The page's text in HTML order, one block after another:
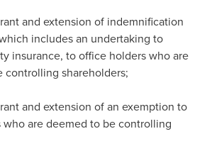
and extension of indemnification
includes an undertaking to
insurance, to office holders who are
controlling shareholders;
and extension of an exemption to
are deemed to be controlling